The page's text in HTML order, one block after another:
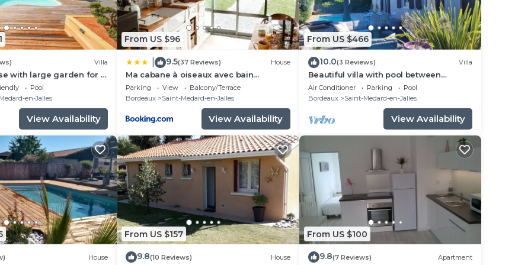
Villa
with large garden for 8
swimming pool
Pool
en-Jalles
View Availability
From US $96
9.5(37 Reviews) House
Ma cabane à oiseaux avec bain
Nordique en supplément
Parking View
Balcony/Terrace
Bordeaux
Saint-Medard-en-Jalles
View Availability
From US $466
10.0(3 Reviews) Villa
Beautiful villa with pool between
Bordeaux and the ocean
Air Conditioner Parking
Pool
Bordeaux
Saint-Medard-en-Jalles
View Availability
House
From US $157
9.8(10 Reviews) House
From US $100
9.8(7 Reviews) Apartment